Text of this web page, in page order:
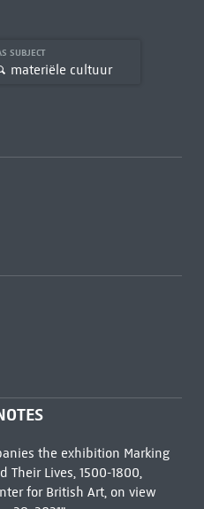
SUBJECT
materiële cultuur
the exhibition Marking
Their Lives, 1500-1800,
for British Art, on view